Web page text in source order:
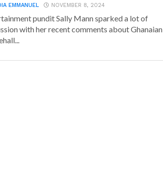
EMMANUEL NOVEMBER 8, 2024
pundit Sally Mann sparked a lot of
with her recent comments about Ghanaian